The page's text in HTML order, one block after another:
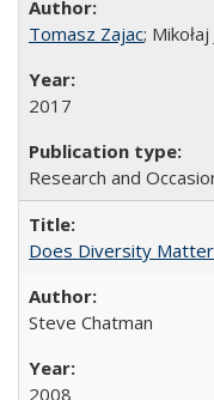
Tomasz Zajac;
2017
Research and
Does Diversity
Steve Chatman
2008